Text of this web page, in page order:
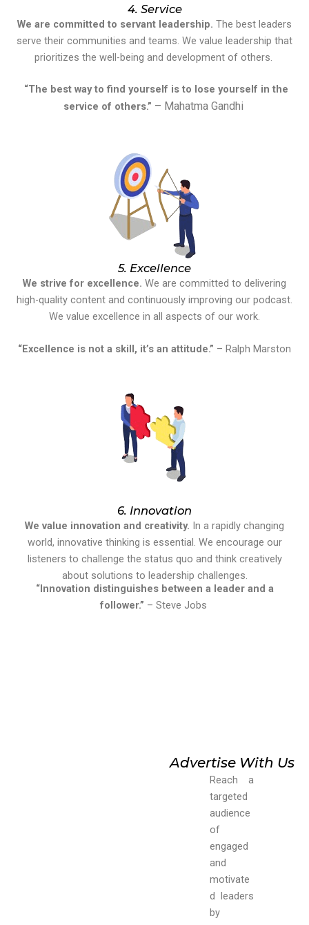
4. Service
We are committed to servant leadership. The best leaders
serve their communities and teams. We value leadership that
prioritizes the well-being and development of others.
“The best way to find yourself is to lose yourself in the
service of others.” – Mahatma Gandhi
5. Excellence
We strive for excellence. We are committed to delivering
high-quality content and continuously improving our podcast.
We value excellence in all aspects of our work.
“Excellence is not a skill, it’s an attitude.” – Ralph Marston
6. Innovation
We value innovation and creativity. In a rapidly changing
world, innovative thinking is essential. We encourage our
listeners to challenge the status quo and think creatively
about solutions to leadership challenges.
“Innovation distinguishes between a leader and a
follower.” – Steve Jobs
Advertise With Us
Reach a
targeted
audience
of
engaged
and
motivate
d leaders
by